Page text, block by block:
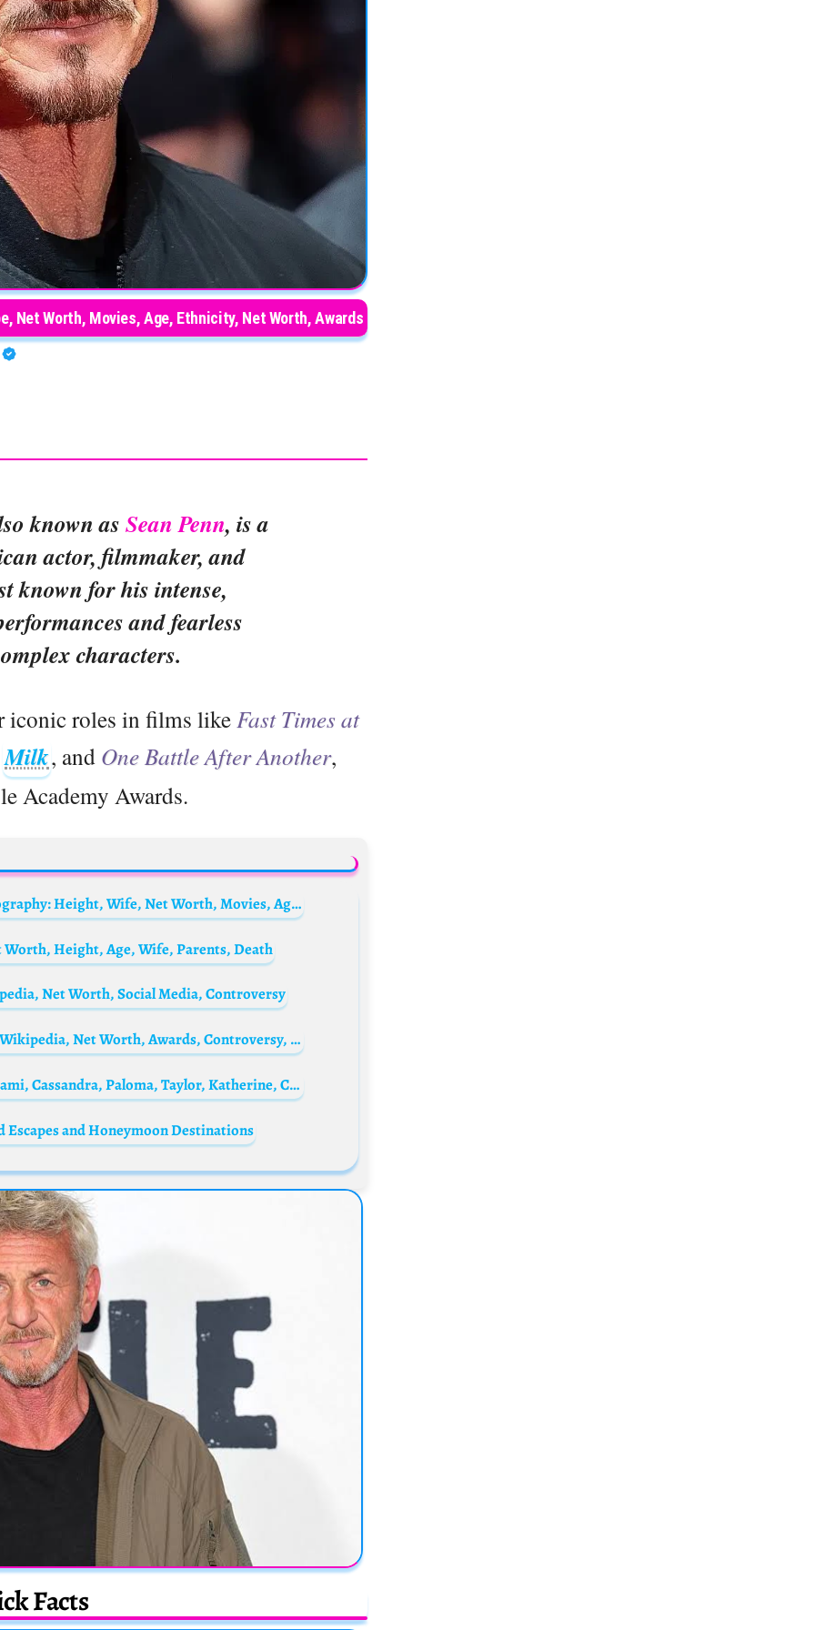
Net Worth, Movies, Age, Ethnicity, Net Worth, Awards
known as Sean Penn, is a
actor, filmmaker, and
known for his intense,
and fearless
characters.
iconic roles in films likeFast Times at
Milk, and One Battle After Another,
Academy Awards.
Charlie Sheen’s brother Ramon Estevez Biography: Height, Wife, Net Worth, Movies, Age, Partner, Mother, Children, Images, Wikipedia, Parents, Siblings
Height, Age, Wife, Parents, Death
Net Worth, Social Media, Controversy
Teanna Trump Biography: Age, Girlfriend, Wikipedia, Net Worth, Awards, Controversy, Social Media
Martin Sheen’s Grandchildren: Meet Lola, Sami, Cassandra, Paloma, Taylor, Katherine, Christopher, and Luis Jr.
and Honeymoon Destinations
Facts